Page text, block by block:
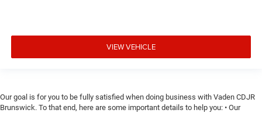
VIEW VEHICLE
Our goal is for you to be fully satisfied when doing business with Vaden CDJR
Brunswick. To that end, here are some important details to help you: • Our